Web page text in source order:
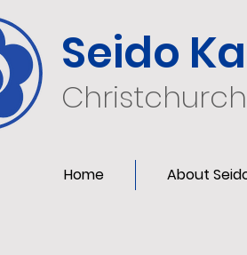
Seido
Home About